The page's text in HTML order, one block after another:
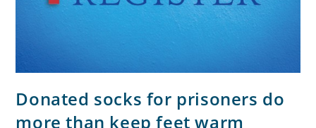
Donated socks for prisoners do
more than keep feet warm